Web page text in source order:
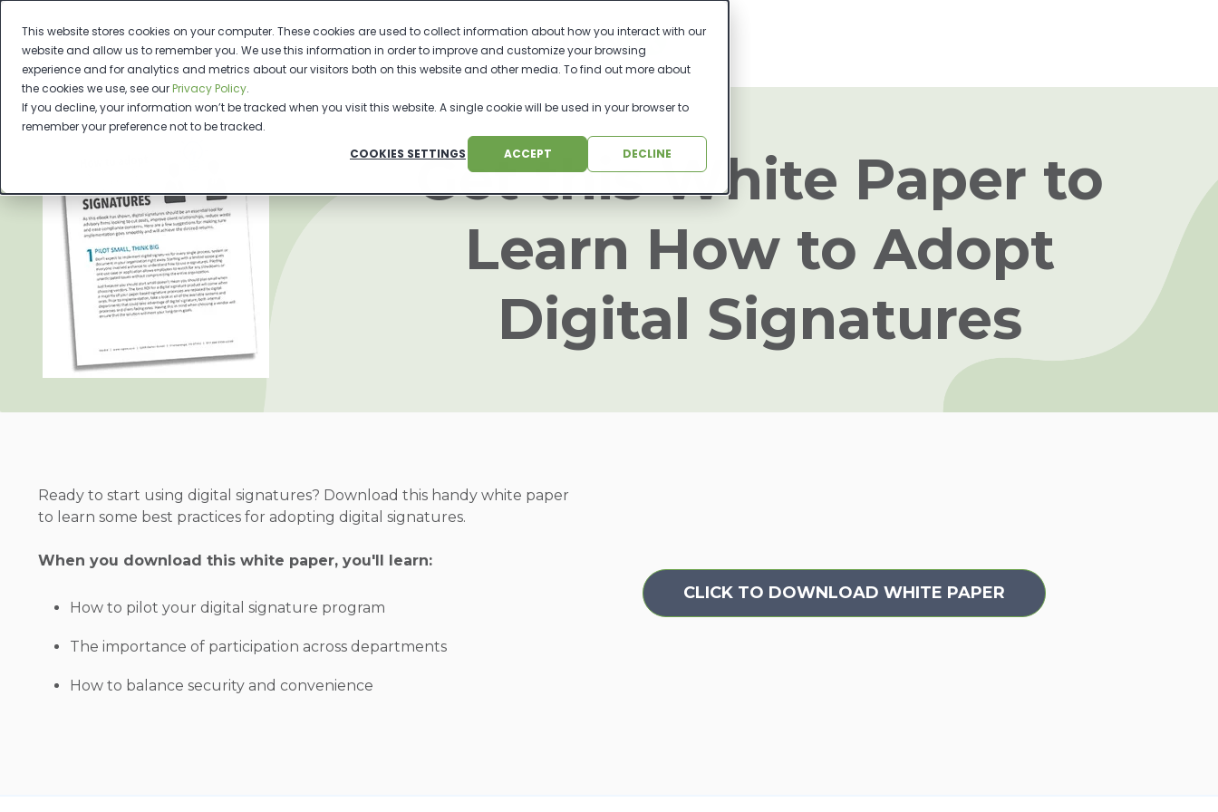
This website stores cookies on your computer. These cookies are used to collect information about how you interact with our
website and allow us to remember you. We use this information in order to improve and customize your browsing
experience and for analytics and metrics about our visitors both on this website and other media. To find out more about
the cookies we use, see ourPrivacy Policy.
If you decline, your information won’t be tracked when you visit this website. A single cookie will be used in your browser to
remember your preference not to be tracked.
COOKIES SETTINGS
ACCEPT DECLINE
Get this White Paper to
Learn How to Adopt
Digital Signatures
Ready to start using digital signatures? Download this handy white paper
to learn some best practices for adopting digital signatures.
When you download this white paper, you'll learn:
How to pilot your digital signature program
The importance of participation across departments
How to balance security and convenience
CLICK TO DOWNLOAD WHITE PAPER